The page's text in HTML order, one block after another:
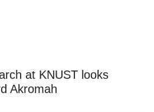
at KNUST looks
Akromah